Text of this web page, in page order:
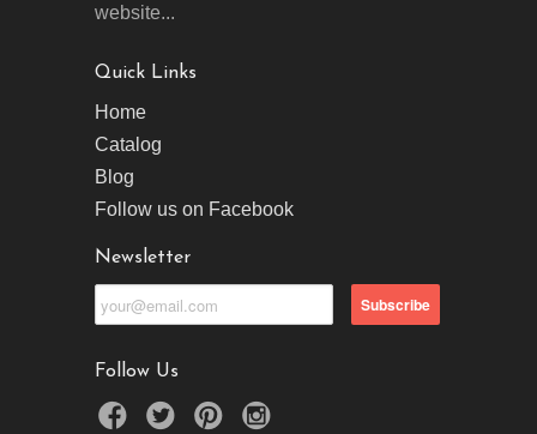
website...
Quick Links
Home
Catalog
Blog
Follow us on Facebook
Newsletter
Follow Us